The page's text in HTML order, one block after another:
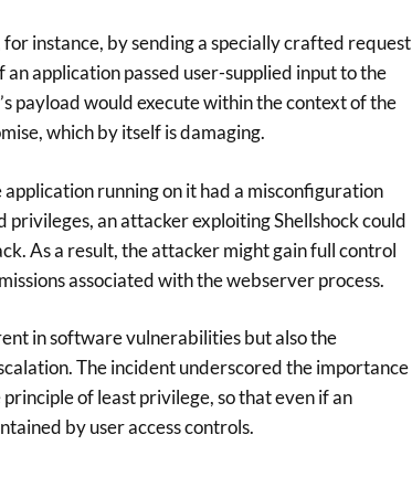
instance, by sending a specially crafted request
application passed user-supplied input to the
payload would execute within the context of the
which by itself is damaging.
running on it had a misconfiguration
an attacker exploiting Shellshock could
As a result, the attacker might gain full control
associated with the webserver process.
in software vulnerabilities but also the
The incident underscored the importance
of least privilege, so that even if an
by user access controls.